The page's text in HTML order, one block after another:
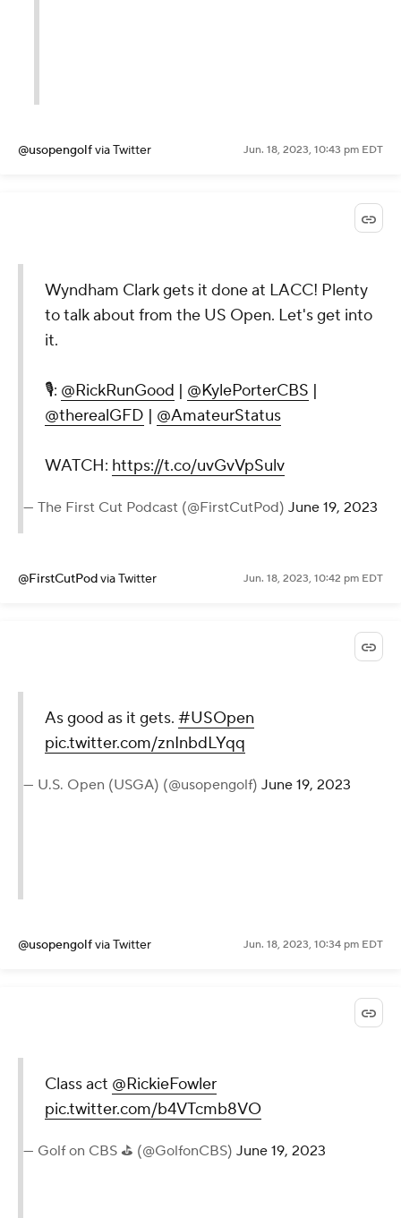
@usopengolfvia Twitter Jun. 18, 2023, 10:43 pm EDT
Wyndham Clark gets it done at LACC! Plenty
to talk about from the US Open. Let's get into
it.
🎙️: @RickRunGood | @KylePorterCBS |
@therealGFD | @AmateurStatus
WATCH: https://t.co/uvGvVpSulv
— The First Cut Podcast (@FirstCutPod) June 19, 2023
@FirstCutPodvia Twitter Jun. 18, 2023, 10:42 pm EDT
As good as it gets. #USOpen
pic.twitter.com/znInbdLYqq
— U.S. Open (USGA) (@usopengolf) June 19, 2023
@usopengolfvia Twitter Jun. 18, 2023, 10:34 pm EDT
Class act @RickieFowler
pic.twitter.com/b4VTcmb8VO
— Golf on CBS ⛳ (@GolfonCBS) June 19, 2023